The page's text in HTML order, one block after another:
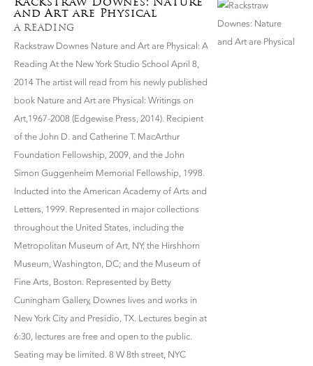
and Art are Physical
A READING
Rackstraw Downes Nature and Art are Physical: A
Reading At the New York Studio School April 8,
2014 The artist will read from his newly published
book Nature and Art are Physical: Writings on
Art,1967-2008 (Edgewise Press, 2014). Recipient
of the John D. and Catherine T. MacArthur
Foundation Fellowship, 2009, and the John
Simon Guggenheim Memorial Fellowship, 1998.
Inducted into the American Academy of Arts and
Letters, 1999. Represented in major collections
throughout the United States, including the
Metropolitan Museum of Art, NY; the Hirshhorn
Museum, Washington, DC; and the Museum of
Fine Arts, Boston. Represented by Betty
Cuningham Gallery, Downes lives and works in
New York City and Presidio, TX. Lectures begin at
6:30, lectures are free and open to the public.
Seating may be limited. 8 W 8th street, NYC